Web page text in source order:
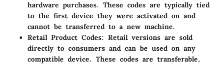
hardware purchases. These codes are typically tied
to the first device they were activated on and
cannot be transferred to a new machine.
Retail Product Codes: Retail versions are sold
directly to consumers and can be used on any
compatible device. These codes are transferable,